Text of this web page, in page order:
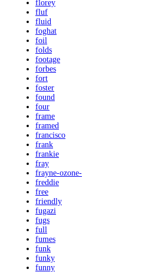
florey
fluf
fluid
foghat
foil
folds
footage
forbes
fort
foster
found
four
frame
framed
francisco
frank
frankie
fray
frayne-ozone-
freddie
free
friendly
fugazi
fugs
full
fumes
funk
funky
funny